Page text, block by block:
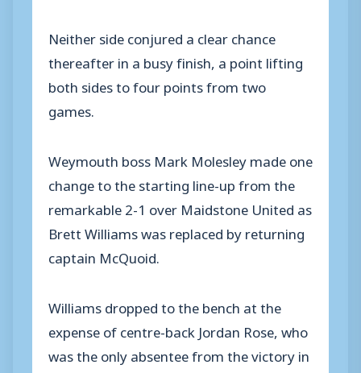
Neither side conjured a clear chance
thereafter in a busy finish, a point lifting
both sides to four points from two
games.
Weymouth boss Mark Molesley made one
change to the starting line-up from the
remarkable 2-1 over Maidstone United as
Brett Williams was replaced by returning
captain McQuoid.
Williams dropped to the bench at the
expense of centre-back Jordan Rose, who
was the only absentee from the victory in